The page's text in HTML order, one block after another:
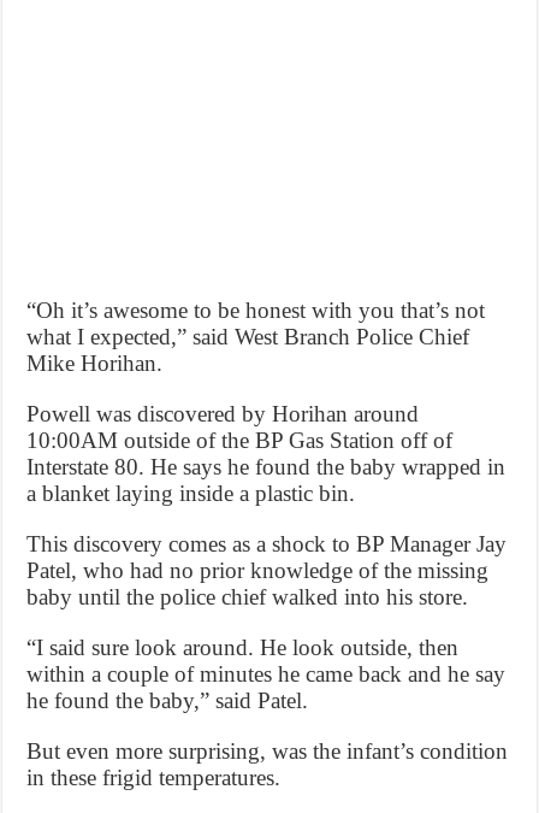
“Oh it’s awesome to be honest with you that’s not
what I expected,” said West Branch Police Chief
Mike Horihan.
Powell was discovered by Horihan around
10:00AM outside of the BP Gas Station off of
Interstate 80. He says he found the baby wrapped in
a blanket laying inside a plastic bin.
This discovery comes as a shock to BP Manager Jay
Patel, who had no prior knowledge of the missing
baby until the police chief walked into his store.
“I said sure look around. He look outside, then
within a couple of minutes he came back and he say
he found the baby,” said Patel.
But even more surprising, was the infant’s condition
in these frigid temperatures.